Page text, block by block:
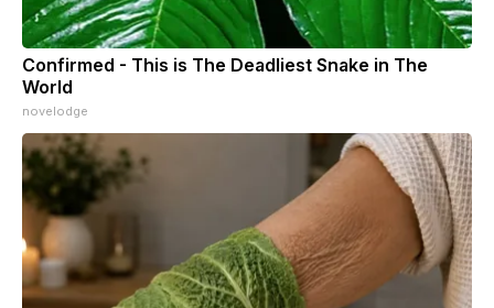
Confirmed - This is The Deadliest Snake in The
World
novelodge